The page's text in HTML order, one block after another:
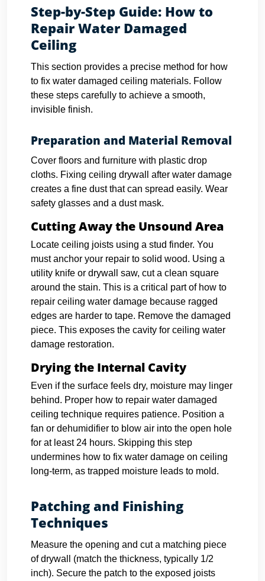
Step-by-Step Guide: How to
Repair Water Damaged
Ceiling
This section provides a precise method for how
to fix water damaged ceiling materials. Follow
these steps carefully to achieve a smooth,
invisible finish.
Preparation and Material Removal
Cover floors and furniture with plastic drop
cloths. Fixing ceiling drywall after water damage
creates a fine dust that can spread easily. Wear
safety glasses and a dust mask.
Cutting Away the Unsound Area
Locate ceiling joists using a stud finder. You
must anchor your repair to solid wood. Using a
utility knife or drywall saw, cut a clean square
around the stain. This is a critical part of how to
repair ceiling water damage because ragged
edges are harder to tape. Remove the damaged
piece. This exposes the cavity for ceiling water
damage restoration.
Drying the Internal Cavity
Even if the surface feels dry, moisture may linger
behind. Proper how to repair water damaged
ceiling technique requires patience. Position a
fan or dehumidifier to blow air into the open hole
for at least 24 hours. Skipping this step
undermines how to fix water damage on ceiling
long-term, as trapped moisture leads to mold.
Patching and Finishing
Techniques
Measure the opening and cut a matching piece
of drywall (match the thickness, typically 1/2
inch). Secure the patch to the exposed joists